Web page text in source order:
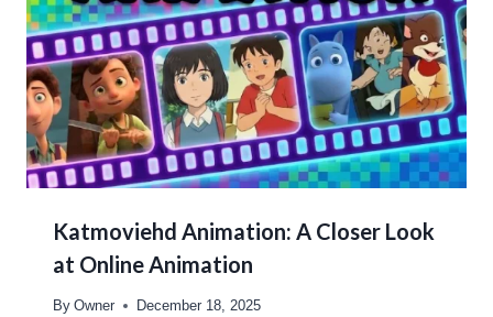
Katmoviehd Animation: A Closer Look
at Online Animation
By Owner December 18, 2025